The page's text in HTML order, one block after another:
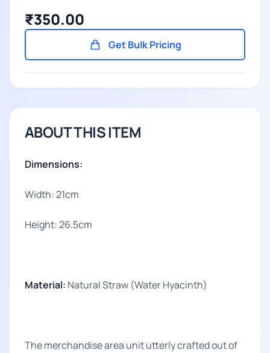
₹350.00
Get Bulk Pricing
ABOUT THIS ITEM
Dimensions:
Width: 21cm
Height: 26.5cm
Material: Natural Straw (Water Hyacinth)
The merchandise area unit utterly crafted out of